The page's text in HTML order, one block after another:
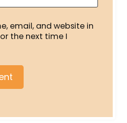
email, and website in
the next time I